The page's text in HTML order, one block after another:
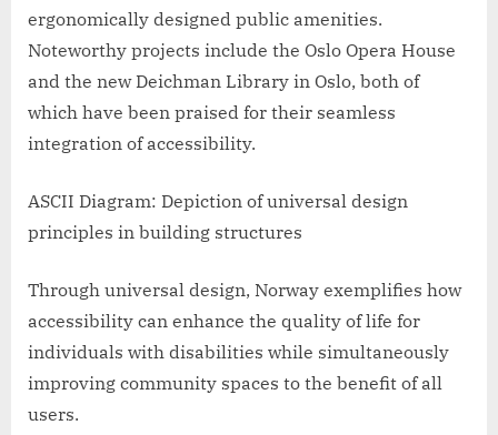
ergonomically designed public amenities.
Noteworthy projects include the Oslo Opera House
and the new Deichman Library in Oslo, both of
which have been praised for their seamless
integration of accessibility.
ASCII Diagram: Depiction of universal design
principles in building structures
Through universal design, Norway exemplifies how
accessibility can enhance the quality of life for
individuals with disabilities while simultaneously
improving community spaces to the benefit of all
users.